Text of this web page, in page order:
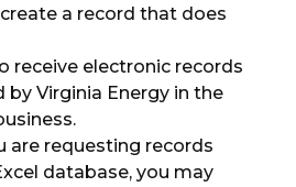
a record that does
receive electronic records
by Virginia Energy in the
are requesting records
database, you may